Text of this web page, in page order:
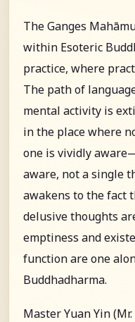
The Ganges
within Esoteric
practice, where
The path of
mental activity is
in the place where
one is vividly
aware, not a single
awakens to the fact
delusive thoughts
emptiness and
function are one
Buddhadharma.
Master Yuan Yin